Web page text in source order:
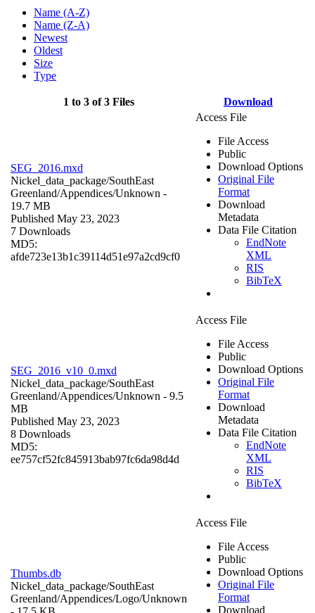
Name (A-Z)
Name (Z-A)
Newest
Oldest
Size
Type
1 to 3 of 3 Files Download
SEG_2016.mxd
Nickel_data_package/SouthEast
Greenland/Appendices/Unknown -
19.7 MB
Published May 23, 2023
7 Downloads
MD5:
afde723e13b1c39114d51e97a2cd9cf0
Access File
File Access
Public
Download Options
Original File
Format
Download
Metadata
Data File Citation
EndNote
XML
RIS
BibTeX
SEG_2016_v10_0.mxd
Nickel_data_package/SouthEast
Greenland/Appendices/Unknown - 9.5
MB
Published May 23, 2023
8 Downloads
MD5:
ee757cf52fc845913bab97fc6da98d4d
Access File
File Access
Public
Download Options
Original File
Format
Download
Metadata
Data File Citation
EndNote
XML
RIS
BibTeX
Thumbs.db
Nickel_data_package/SouthEast
Greenland/Appendices/Logo/Unknown
Access File
File Access
Public
Download Options
Original File
Format
Download